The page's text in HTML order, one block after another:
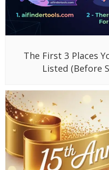
The First 3 Places
Listed (Before